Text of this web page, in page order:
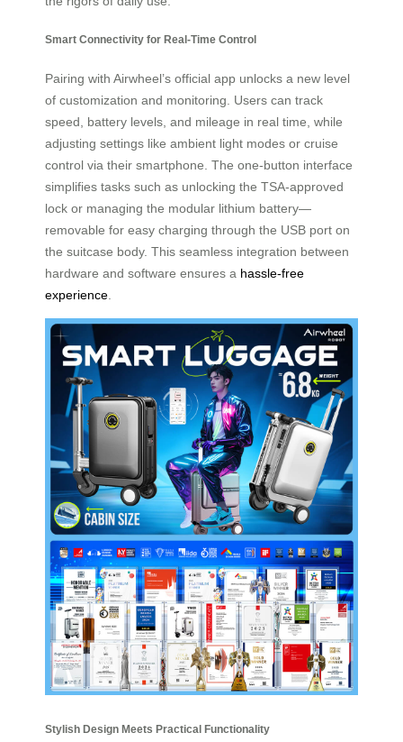
Smart Connectivity for Real-Time Control
Pairing with Airwheel’s official app unlocks a new level
of customization and monitoring. Users can track
speed, battery levels, and mileage in real time, while
adjusting settings like ambient light modes or cruise
control via their smartphone. The one-button interface
simplifies tasks such as unlocking the TSA-approved
lock or managing the modular lithium battery—
removable for easy charging through the USB port on
the suitcase body. This seamless integration between
hardware and software ensures a hassle-free
experience.
Stylish Design Meets Practical Functionality